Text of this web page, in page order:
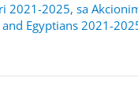
2021-2025, sa
Egyptians 2021-